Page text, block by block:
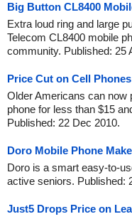
Big Button CL8400
Extra loud ring and large
Telecom CL8400 mobile
community. Published: 25
Price Cut on Cell
Older Americans can now
phone for less than $15
Published: 22 Dec 2010.
Doro Mobile Phone
Doro is a smart easy-to-
active seniors. Published:
Just5 Drops Price on